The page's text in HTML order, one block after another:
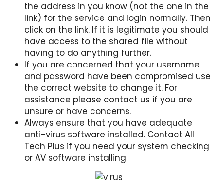
the address in you know (not the one in the
link) for the service and login normally. Then
click on the link. If it is legitimate you should
have access to the shared file without
having to do anything further.
If you are concerned that your username
and password have been compromised use
the correct website to change it. For
assistance please contact us if you are
unsure or have concerns.
Always ensure that you have adequate
anti-virus software installed. Contact All
Tech Plus if you need your system checking
or AV software installing.